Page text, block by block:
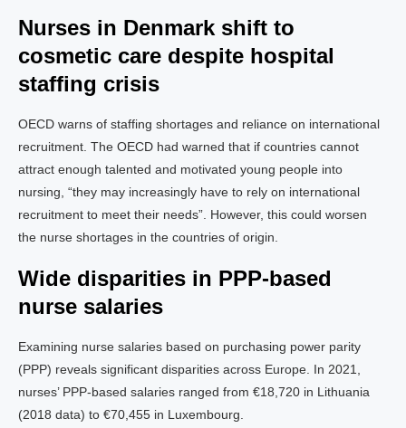
Nurses in Denmark shift to
cosmetic care despite hospital
staffing crisis
OECD warns of staffing shortages and reliance on international
recruitment. The OECD had warned that if countries cannot
attract enough talented and motivated young people into
nursing, “they may increasingly have to rely on international
recruitment to meet their needs”. However, this could worsen
the nurse shortages in the countries of origin.
Wide disparities in PPP-based
nurse salaries
Examining nurse salaries based on purchasing power parity
(PPP) reveals significant disparities across Europe. In 2021,
nurses’ PPP-based salaries ranged from €18,720 in Lithuania
(2018 data) to €70,455 in Luxembourg.